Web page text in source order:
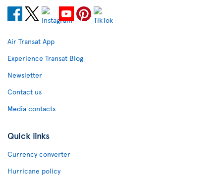
Air Transat App
Experience Transat Blog
Newsletter
Contact us
Media contacts
Quick links
Currency converter
Hurricane policy